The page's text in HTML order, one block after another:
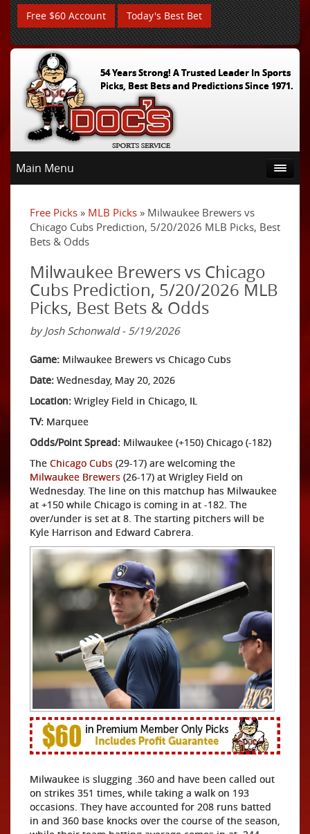
Free $60 Account Today's Best Bet
54 Years Strong! A Trusted Leader In Sports
Picks, Best Bets and Predictions Since 1971.
Main Menu
Free Picks » MLB Picks » Milwaukee Brewers vs
Chicago Cubs Prediction, 5/20/2026 MLB Picks, Best
Bets & Odds
Milwaukee Brewers vs Chicago
Cubs Prediction, 5/20/2026 MLB
Picks, Best Bets & Odds
by Josh Schonwald - 5/19/2026
Game: Milwaukee Brewers vs Chicago Cubs
Date: Wednesday, May 20, 2026
Location: Wrigley Field in Chicago, IL
TV: Marquee
Odds/Point Spread: Milwaukee (+150) Chicago (-182)
The Chicago Cubs (29-17) are welcoming the
Milwaukee Brewers (26-17) at Wrigley Field on
Wednesday. The line on this matchup has Milwaukee
at +150 while Chicago is coming in at -182. The
over/under is set at 8. The starting pitchers will be
Kyle Harrison and Edward Cabrera.
Milwaukee is slugging .360 and have been called out
on strikes 351 times, while taking a walk on 193
occasions. They have accounted for 208 runs batted
in and 360 base knocks over the course of the season,